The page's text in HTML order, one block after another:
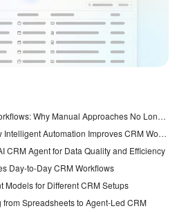
The Evolution of CRM Workflows: Why Manual Approaches No Longer Suffice
The Agent-Led Shift: How Intelligent Automation Improves CRM Workflows
CRM Agent for Data Quality and Efficiency
Day-to-Day CRM Workflows
Models for Different CRM Setups
from Spreadsheets to Agent-Led CRM